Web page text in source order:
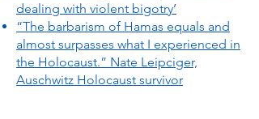
dealing with violent bigotry’
“The barbarism of Hamas equals and
almost surpasses what I experienced in
the Holocaust.” Nate Leipciger,
Auschwitz Holocaust survivor